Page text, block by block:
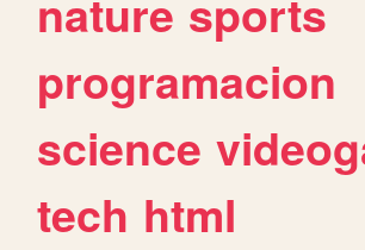
nature sports
programacion
science
tech html